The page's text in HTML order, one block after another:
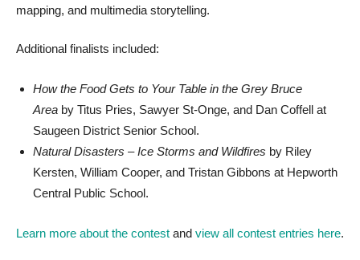
mapping, and multimedia storytelling.
Additional finalists included:
How the Food Gets to Your Table in the Grey Bruce
Area by Titus Pries, Sawyer St-Onge, and Dan Coffell at
Saugeen District Senior School.
Natural Disasters – Ice Storms and Wildfires by Riley
Kersten, William Cooper, and Tristan Gibbons at Hepworth
Central Public School.
Learn more about the contest and view all contest entries here.